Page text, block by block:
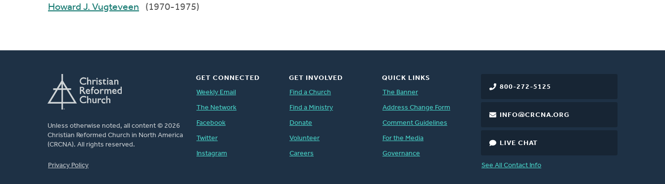
Howard J. Vugteveen
(1970-1975)
Unless otherwise noted, all content © 2026
Christian Reformed Church in North America
(CRCNA). All rights reserved.
Privacy Policy
800-272-5125
INFO@CRCNA.ORG
LIVE CHAT
See All Contact Info
GET CONNECTED
Weekly Email
The Network
Facebook
Twitter
Instagram
GET INVOLVED
Find a Church
Find a Ministry
Donate
Volunteer
Careers
QUICK LINKS
The Banner
Address Change Form
Comment Guidelines
For the Media
Governance